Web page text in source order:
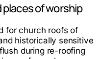
places of worship
for church roofs of
historically sensitive
during re-roofing